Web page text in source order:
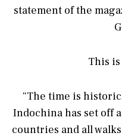
statement of the
This
“The time is
Indochina has set off
countries and all